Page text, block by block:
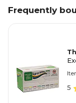
Frequently
5